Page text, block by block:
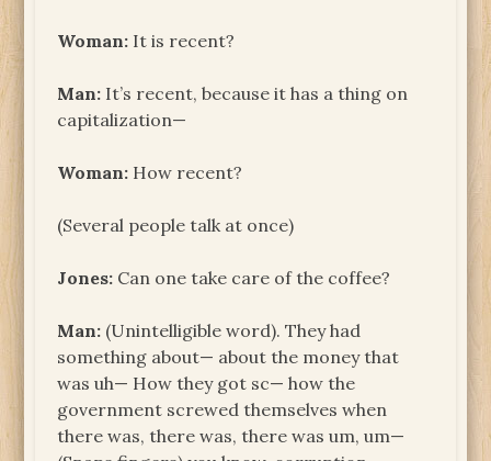
Woman: It is recent?
Man: It’s recent, because it has a thing on
capitalization—
Woman: How recent?
(Several people talk at once)
Jones: Can one take care of the coffee?
Man: (Unintelligible word). They had
something about— about the money that
was uh— How they got sc— how the
government screwed themselves when
there was, there was, there was um, um—